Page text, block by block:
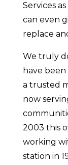
Services
can even
replace
We truly
have
a trusted
now
2003 this
working
station in